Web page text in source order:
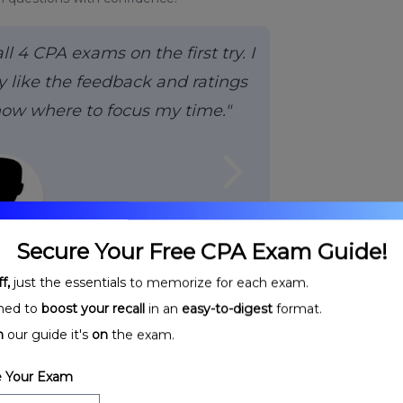
4 CPA exams on the first try. I
like the feedback and ratings
where to focus my time."
CPA
Secure Your Free CPA Exam Guide!
just the essentials to memorize for each exam.
to boost your recall in an easy-to-digest format.
our guide it's on the exam.
Your Exam